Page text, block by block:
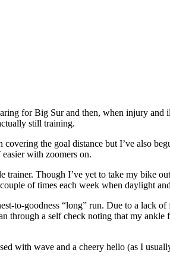
for Big Sur and then, when injury
still training.
the goal distance but I’ve also
with zoomers on.
Though I’ve yet to take my bike
of times each week when daylight
to-goodness “long” run. Due to a lack
through a self check noting that my
with wave and a cheery hello (as I